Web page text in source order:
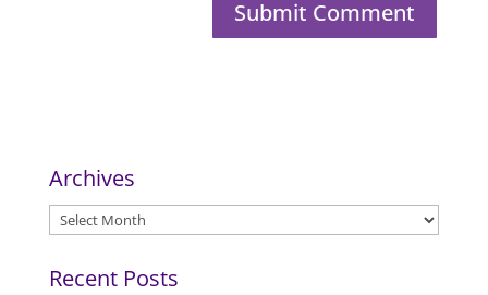
Archives
Archives
Recent Posts